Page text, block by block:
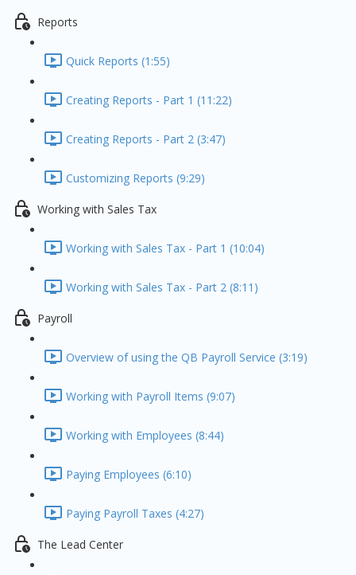
Reports
Quick Reports (1:55)
Creating Reports - Part 1 (11:22)
Creating Reports - Part 2 (3:47)
Customizing Reports (9:29)
Working with Sales Tax
Working with Sales Tax - Part 1 (10:04)
Working with Sales Tax - Part 2 (8:11)
Payroll
Overview of using the QB Payroll Service (3:19)
Working with Payroll Items (9:07)
Working with Employees (8:44)
Paying Employees (6:10)
Paying Payroll Taxes (4:27)
The Lead Center